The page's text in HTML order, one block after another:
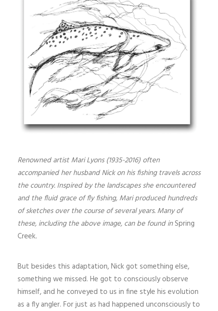
Renowned artist Mari Lyons (1935-2016) often
accompanied her husband Nick on his fishing travels across
the country. Inspired by the landscapes she encountered
and the fluid grace of fly fishing, Mari produced hundreds
of sketches over the course of several years. Many of
these, including the above image, can be found inSpring
Creek.
But besides this adaptation, Nick got something else,
something we missed. He got to consciously observe
himself, and he conveyed to us in fine style his evolution
as a fly angler. For just as had happened unconsciously to